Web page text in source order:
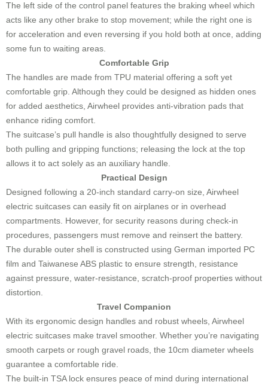
The left side of the control panel features the braking wheel which
acts like any other brake to stop movement; while the right one is
for acceleration and even reversing if you hold both at once, adding
some fun to waiting areas.
Comfortable Grip
The handles are made from TPU material offering a soft yet
comfortable grip. Although they could be designed as hidden ones
for added aesthetics, Airwheel provides anti-vibration pads that
enhance riding comfort.
The suitcase’s pull handle is also thoughtfully designed to serve
both pulling and gripping functions; releasing the lock at the top
allows it to act solely as an auxiliary handle.
Practical Design
Designed following a 20-inch standard carry-on size, Airwheel
electric suitcases can easily fit on airplanes or in overhead
compartments. However, for security reasons during check-in
procedures, passengers must remove and reinsert the battery.
The durable outer shell is constructed using German imported PC
film and Taiwanese ABS plastic to ensure strength, resistance
against pressure, water-resistance, scratch-proof properties without
distortion.
Travel Companion
With its ergonomic design handles and robust wheels, Airwheel
electric suitcases make travel smoother. Whether you’re navigating
smooth carpets or rough gravel roads, the 10cm diameter wheels
guarantee a comfortable ride.
The built-in TSA lock ensures peace of mind during international